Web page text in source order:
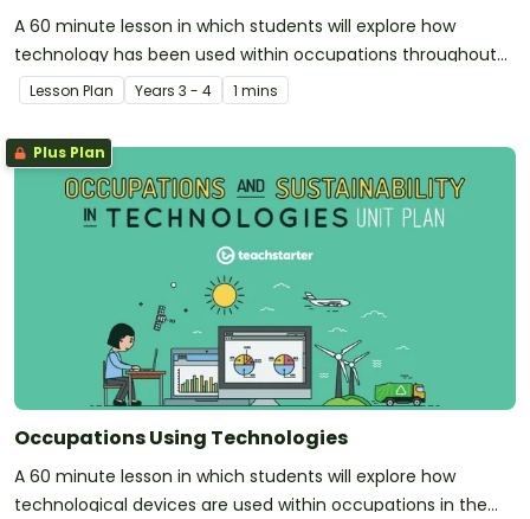
A 60 minute lesson in which students will explore how
technology has been used within occupations throughout
history.
Lesson Plan Years 3 - 4 1 mins
Plus Plan
Occupations Using Technologies
A 60 minute lesson in which students will explore how
technological devices are used within occupations in the